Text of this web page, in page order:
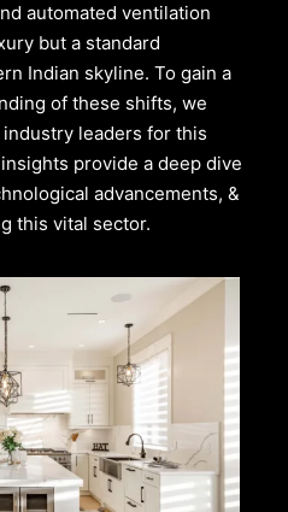
automated ventilation
but a standard
Indian skyline. To gain a
of these shifts, we
leaders for this
provide a deep dive
advancements, &
this vital sector.